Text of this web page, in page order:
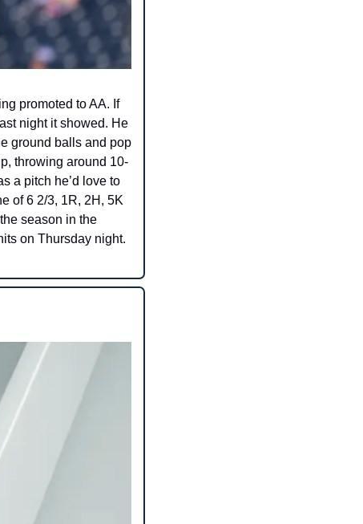
promoted to AA. If
night it showed. He
ground balls and pop
throwing around 10-
a pitch he’d love to
of 6 2/3, 1R, 2H, 5K
season in the
on Thursday night.